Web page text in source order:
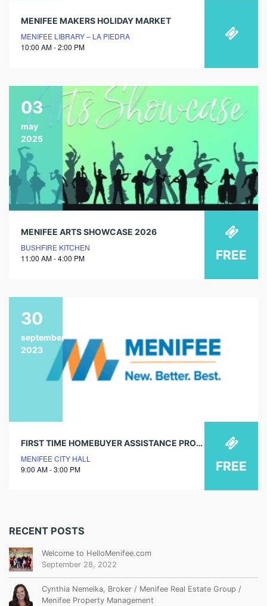
MENIFEE MAKERS HOLIDAY MARKET
MENIFEE LIBRARY – LA PIEDRA
10:00 AM - 2:00 PM
03
may
2025
MENIFEE ARTS SHOWCASE 2026
BUSHFIRE KITCHEN
11:00 AM - 4:00 PM
FREE
30
september
2023
FIRST TIME HOMEBUYER ASSISTANCE PROGRAM WORKSHOPS
MENIFEE CITY HALL
9:00 AM - 3:00 PM
FREE
RECENT POSTS
Welcome to HelloMenifee.com
September 28, 2022
Cynthia Nemelka, Broker / Menifee Real Estate Group /
Menifee Property Management